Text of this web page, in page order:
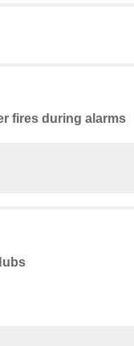
fires during alarms